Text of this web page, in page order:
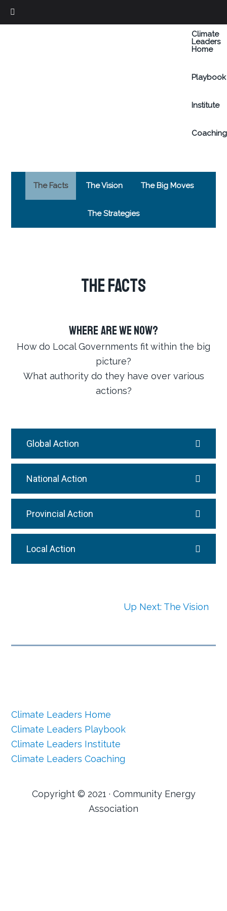
Skip
to
Climate
Leaders
Home
Playbook
Institute
Coaching
The Facts The Vision The Big Moves
The Strategies
THE FACTS
Where Are We Now?
How do Local Governments fit within the big
picture?
What authority do they have over various
actions?
Global Action
National Action
Provincial Action
Local Action
Up Next: The Vision
Climate Leaders Home
Climate Leaders Playbook
Climate Leaders Institute
Climate Leaders Coaching
Copyright © 2021 · Community Energy
Association